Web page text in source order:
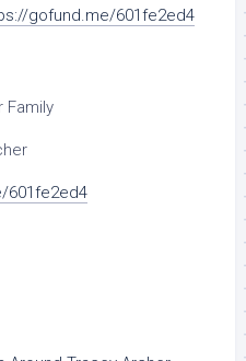
gofund.me/601fe2ed4
Family
601fe2ed4